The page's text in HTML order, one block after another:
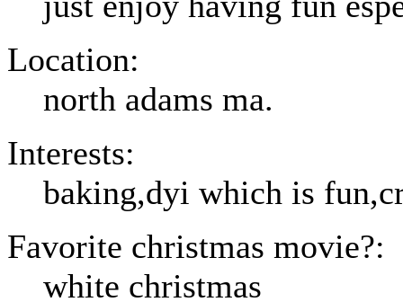
Location:
north adams ma.
Interests:
baking,dyi which is
Favorite christmas movie?:
white christmas